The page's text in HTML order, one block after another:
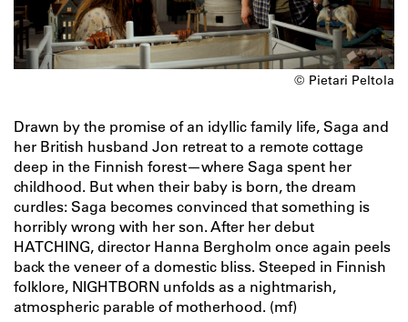
© Pietari Peltola
Drawn by the promise of an idyllic family life, Saga and
her British husband Jon retreat to a remote cottage
deep in the Finnish forest—where Saga spent her
childhood. But when their baby is born, the dream
curdles: Saga becomes convinced that something is
horribly wrong with her son. After her debut
HATCHING, director Hanna Bergholm once again peels
back the veneer of a domestic bliss. Steeped in Finnish
folklore, NIGHTBORN unfolds as a nightmarish,
atmospheric parable of motherhood. (mf)